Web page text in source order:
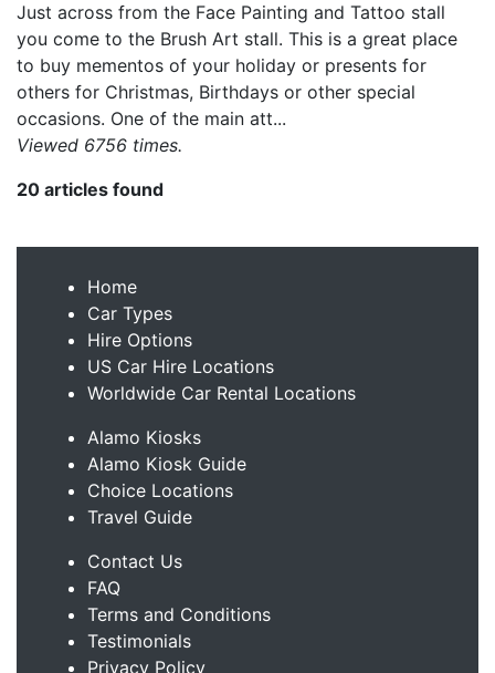
Just across from the Face Painting and Tattoo stall
you come to the Brush Art stall. This is a great place
to buy mementos of your holiday or presents for
others for Christmas, Birthdays or other special
occasions. One of the main att...
Viewed 6756 times.
20 articles found
Home
Car Types
Hire Options
US Car Hire Locations
Worldwide Car Rental Locations
Alamo Kiosks
Alamo Kiosk Guide
Choice Locations
Travel Guide
Contact Us
FAQ
Terms and Conditions
Testimonials
Privacy Policy